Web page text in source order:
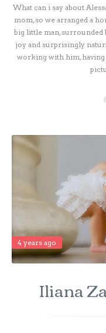
What can i say about
mom, so we arranged a
big little man, surrounded
joy and surprisingly
working with him,
4 years ago
Iliana